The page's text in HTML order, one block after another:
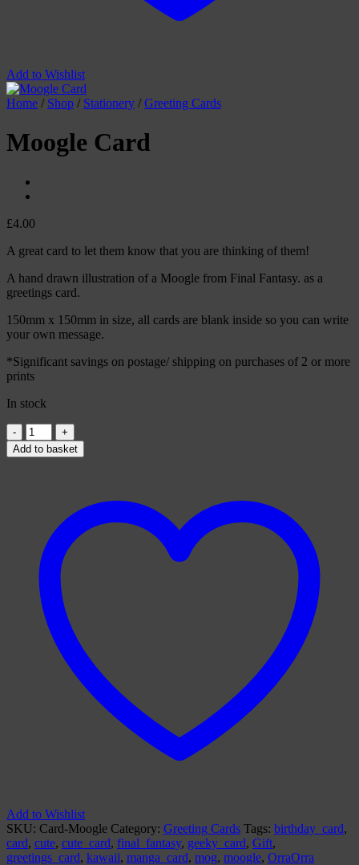
Add to Wishlist
Home / Shop / Stationery / Greeting Cards
Moogle Card
£4.00
A great card to let them know that you are thinking of them!
A hand drawn illustration of a Moogle from Final Fantasy. as a
greetings card.
150mm x 150mm in size, all cards are blank inside so you can write
your own message.
*Significant savings on postage/ shipping on purchases of 2 or more
prints
In stock
Moogle
Card
quantity
Add to basket
Add to Wishlist
SKU: Card-Moogle Category: Greeting Cards Tags: birthday_card,
card, cute, cute_card, final_fantasy, geeky_card, Gift,
greetings_card, kawaii, manga_card, mog, moogle, OrraOrra